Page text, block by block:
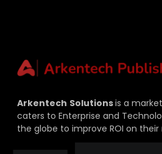
Arkentech Solutionsis a
caters to Enterprise and
the globe to improve ROI on